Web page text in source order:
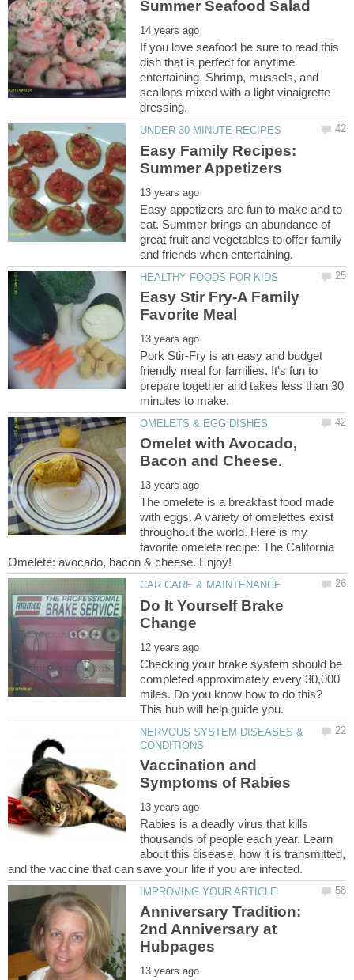
If you love seafood be sure to read this
dish that is perfect for anytime
entertaining. Shrimp, mussels, and
scallops mixed with a light vinaigrette
Easy Family Recipes:
Easy appetizers are fun to make and to
eat. Summer brings an abundance of
great fruit and vegetables to offer family
Easy Stir Fry-A Family
Pork Stir-Fry is an easy and budget
friendly meal for families. It's fun to
prepare together and takes less than 30
Omelet with Avocado,
The omelete is a breakfast food made
with eggs. A variety of omelettes exist
throughout the world. Here is my
favorite omelete recipe: The California
Do It Yourself Brake
Checking your brake system should be
completed approximately every 30,000
miles. Do you know how to do this?
This hub will help guide you.
NERVOUS SYSTEM DISEASES &
Vaccination and
Rabies is a deadly virus that kills
thousands of people each year. Learn
about this disease, how it is transmitted,
Anniversary Tradition:
2nd Anniversary at